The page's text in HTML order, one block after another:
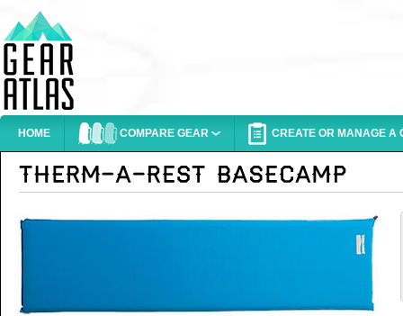
HOME COMPARE GEAR CREATE OR MANAGE A